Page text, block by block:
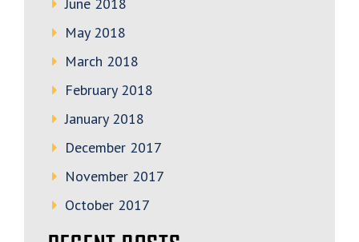
May 2018
March 2018
February 2018
January 2018
December 2017
November 2017
October 2017